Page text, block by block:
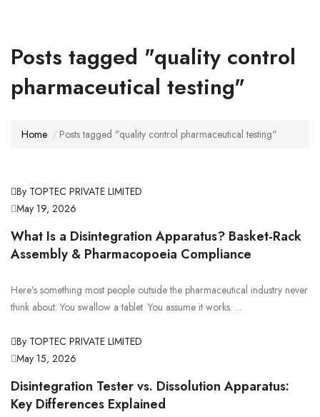
Posts tagged "quality control
pharmaceutical testing"
Home Posts tagged "quality control pharmaceutical testing"
By TOPTEC PRIVATE LIMITED
May 19, 2026
What Is a Disintegration Apparatus? Basket-Rack
Assembly & Pharmacopoeia Compliance
Here’s something most people outside the pharmaceutical industry never
think about. You swallow a tablet. You assume it works. ...
By TOPTEC PRIVATE LIMITED
May 15, 2026
Disintegration Tester vs. Dissolution Apparatus:
Key Differences Explained